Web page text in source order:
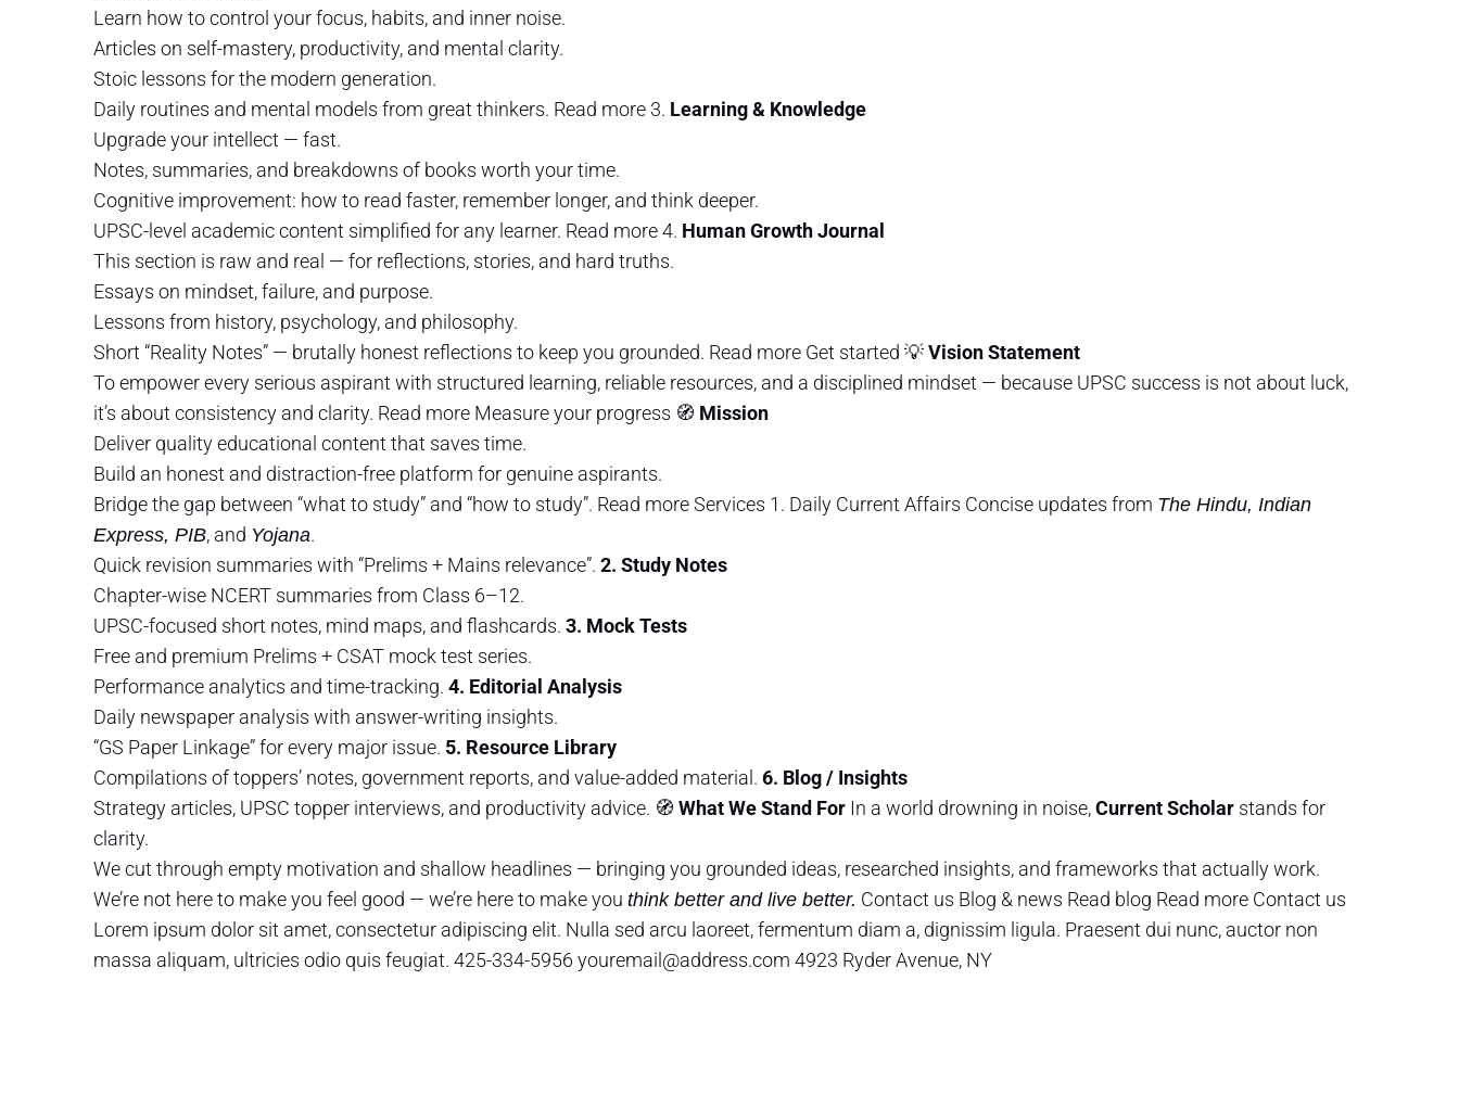
Learn how to control your focus, habits, and inner noise.
Articles on self-mastery, productivity, and mental clarity.
Stoic lessons for the modern generation.
Daily routines and mental models from great thinkers. Read more 3. Learning & Knowledge
Upgrade your intellect — fast.
Notes, summaries, and breakdowns of books worth your time.
Cognitive improvement: how to read faster, remember longer, and think deeper.
UPSC-level academic content simplified for any learner. Read more 4. Human Growth Journal
This section is raw and real — for reflections, stories, and hard truths.
Essays on mindset, failure, and purpose.
Lessons from history, psychology, and philosophy.
Short “Reality Notes” — brutally honest reflections to keep you grounded. Read more Get started 💡Vision Statement
To empower every serious aspirant with structured learning, reliable resources, and a disciplined mindset — because UPSC success is not about luck,
it’s about consistency and clarity. Read more Measure your progress 🧭 Mission
Deliver quality educational content that saves time.
Build an honest and distraction-free platform for genuine aspirants.
Bridge the gap between “what to study” and “how to study”. Read more Services 1. Daily Current Affairs Concise updates from The Hindu, Indian
Express, PIB, and Yojana.
Quick revision summaries with “Prelims + Mains relevance”. 2. Study Notes
Chapter-wise NCERT summaries from Class 6–12.
UPSC-focused short notes, mind maps, and flashcards. 3. Mock Tests
Free and premium Prelims + CSAT mock test series.
Performance analytics and time-tracking. 4. Editorial Analysis
Daily newspaper analysis with answer-writing insights.
“GS Paper Linkage” for every major issue. 5. Resource Library
Compilations of toppers’ notes, government reports, and value-added material. 6. Blog / Insights
Strategy articles, UPSC topper interviews, and productivity advice. 🧭 What We Stand For In a world drowning in noise,Current Scholar stands for
clarity.
We cut through empty motivation and shallow headlines — bringing you grounded ideas, researched insights, and frameworks that actually work.
We’re not here to make you feel good — we’re here to make you think better and live better. Contact us Blog & news Read blog Read more Contact us
Lorem ipsum dolor sit amet, consectetur adipiscing elit. Nulla sed arcu laoreet, fermentum diam a, dignissim ligula. Praesent dui nunc, auctor non
massa aliquam, ultricies odio quis feugiat. 425-334-5956 youremail@address.com 4923 Ryder Avenue, NY